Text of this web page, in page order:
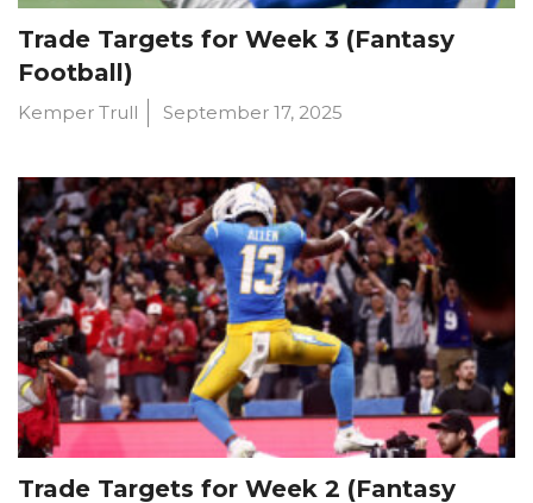
Trade Targets for Week 3 (Fantasy
Football)
Kemper Trull September 17, 2025
Trade Targets for Week 2 (Fantasy